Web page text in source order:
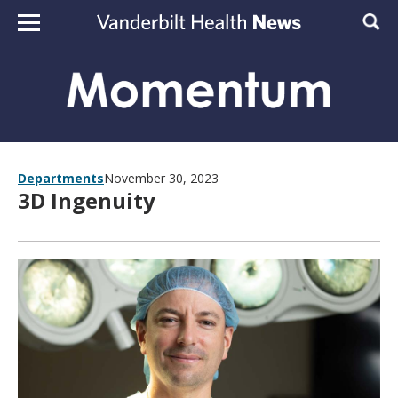
Skip to content
DepartmentsNovember 30, 2023
3D Ingenuity